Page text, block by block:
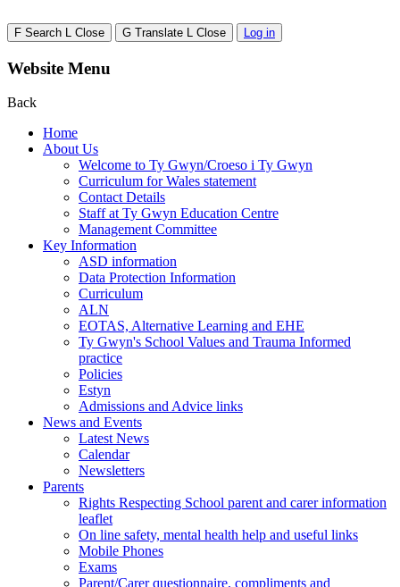
F Search L Close G Translate L Close Log in
Website Menu
Back
Home
About Us
Welcome to Ty Gwyn/Croeso i Ty Gwyn
Curriculum for Wales statement
Contact Details
Staff at Ty Gwyn Education Centre
Management Committee
Key Information
ASD information
Data Protection Information
Curriculum
ALN
EOTAS, Alternative Learning and EHE
Ty Gwyn's School Values and Trauma Informed
practice
Policies
Estyn
Admissions and Advice links
News and Events
Latest News
Calendar
Newsletters
Parents
Rights Respecting School parent and carer information
leaflet
On line safety, mental health help and useful links
Mobile Phones
Exams
Parent/Carer questionnaire, compliments and